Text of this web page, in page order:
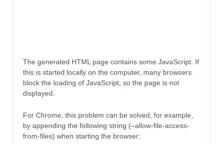
The generated HTML page contains some JavaScript. If
this is started locally on the computer, many browsers
block the loading of JavaScript, so the page is not
displayed.
For Chrome, this problem can be solved, for example,
by appending the following string (–allow-file-access-
from-files) when starting the browser: